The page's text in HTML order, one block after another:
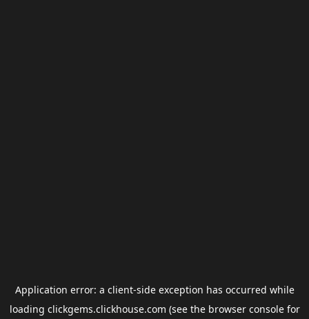
Application error: a client-side exception has occurred while
loading clickgems.clickhouse.com (see the browser consolefor